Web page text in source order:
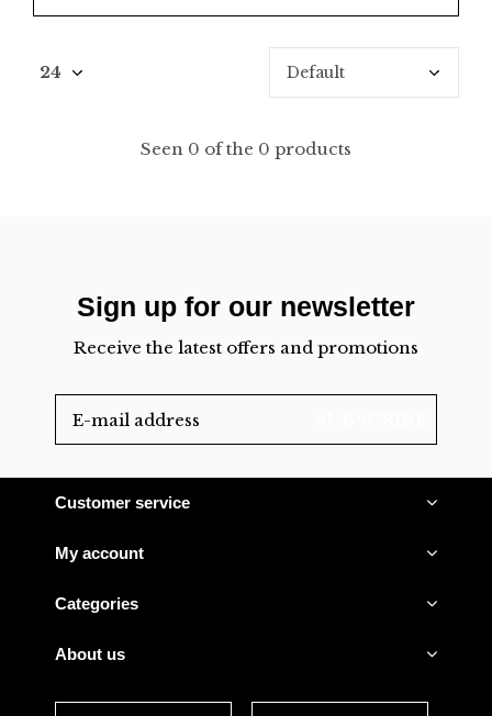
Seen 0 of the 0 products
Sign up for our newsletter
Receive the latest offers and promotions
Customer service
My account
Categories
About us